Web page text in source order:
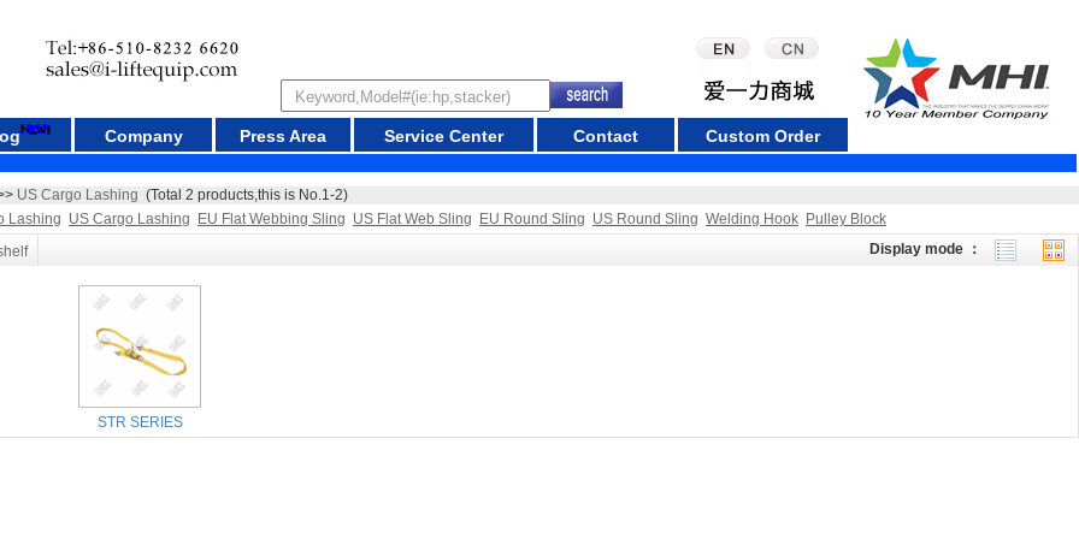
Company Press Area Service Center Contact Custom Order
US Cargo Lashing (Total 2 products,this is No.1-2)
Lashing US Cargo Lashing EU Flat Webbing Sling US Flat Web Sling EU Round Sling US Round Sling Welding Hook Pulley Block
Display mode ：
STR SERIES